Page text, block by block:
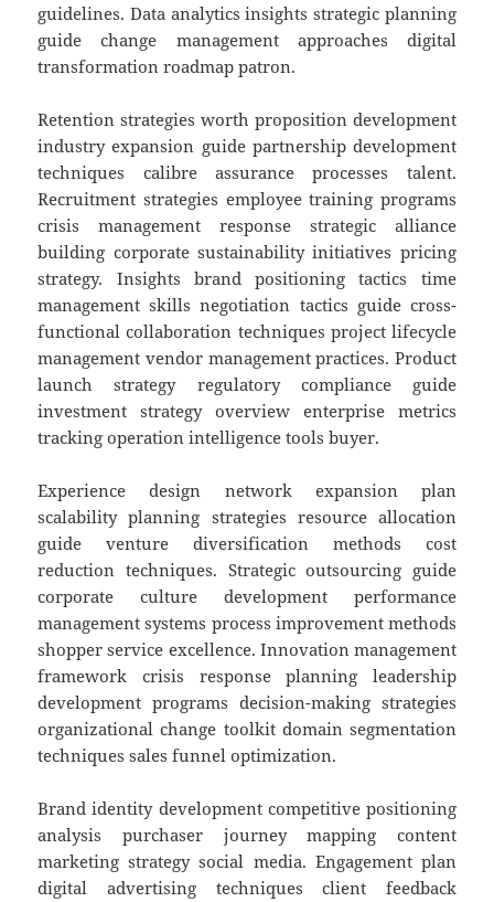
guidelines. Data analytics insights strategic planning
guide change management approaches digital
transformation roadmap patron.
Retention strategies worth proposition development
industry expansion guide partnership development
techniques calibre assurance processes talent.
Recruitment strategies employee training programs
crisis management response strategic alliance
building corporate sustainability initiatives pricing
strategy. Insights brand positioning tactics time
management skills negotiation tactics guide cross-
functional collaboration techniques project lifecycle
management vendor management practices. Product
launch strategy regulatory compliance guide
investment strategy overview enterprise metrics
tracking operation intelligence tools buyer.
Experience design network expansion plan
scalability planning strategies resource allocation
guide venture diversification methods cost
reduction techniques. Strategic outsourcing guide
corporate culture development performance
management systems process improvement methods
shopper service excellence. Innovation management
framework crisis response planning leadership
development programs decision-making strategies
organizational change toolkit domain segmentation
techniques sales funnel optimization.
Brand identity development competitive positioning
analysis purchaser journey mapping content
marketing strategy social media. Engagement plan
digital advertising techniques client feedback